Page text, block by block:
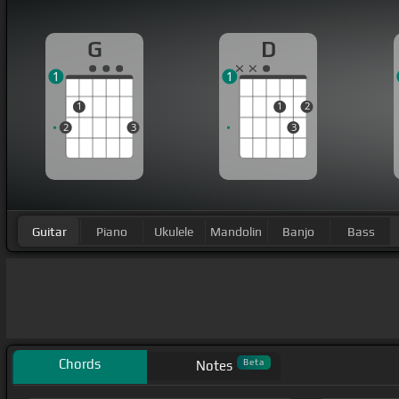
G
2
1
3
1
D
1
3
2
1
Guitar Piano Ukulele Mandolin Banjo Bass
Chords Notes Beta